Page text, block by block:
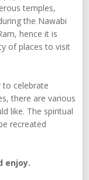
temples,
the Nawabi
hence it is
of places to visit
to celebrate
there are various
like. The spiritual
recreated
enjoy.